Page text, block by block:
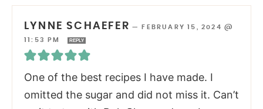
LYNNE SCHAEFER —
FEBRUARY 15, 2024 @
11:53 PM
REPLY
One of the best recipes I have made. I
omitted the sugar and did not miss it. Can’t